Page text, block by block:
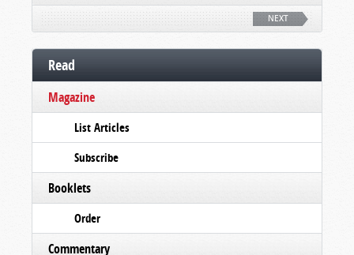
NEXT
Read
Magazine
List Articles
Subscribe
Booklets
Order
Commentary